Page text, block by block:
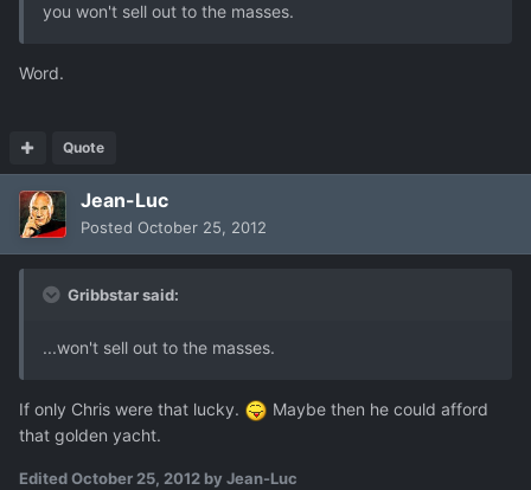
you won't sell out to the masses.
Word.
Quote
Jean-Luc
Posted October 25, 2012
Gribbstar said:
...won't sell out to the masses.
If only Chris were that lucky.
Maybe then he could afford
that golden yacht.
EditedOctober 25, 2012 by Jean-Luc